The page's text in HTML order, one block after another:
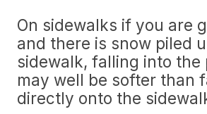
On sidewalks if you are
and there is snow piled
sidewalk, falling into the
may well be softer than
directly onto the